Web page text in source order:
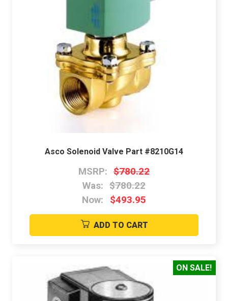
Asco Solenoid Valve Part #8210G14
MSRP: $780.22
Was: $780.22
Now:
$493.95
ADD TO CART
ON SALE!